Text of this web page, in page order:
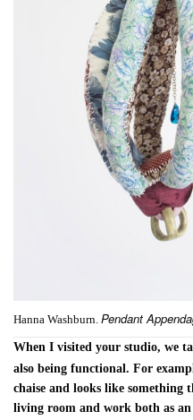
Hanna Washburn. Pendant
When I visited your studio, we
also being functional. For
chaise and looks like
living room and work both as